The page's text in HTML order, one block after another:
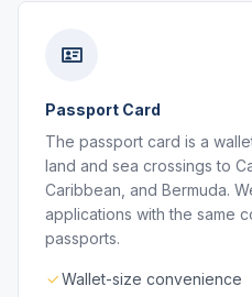
Passport Card
The passport card is a
land and sea crossings to
Caribbean, and Bermuda.
applications with the same
passports.
Wallet-size convenience